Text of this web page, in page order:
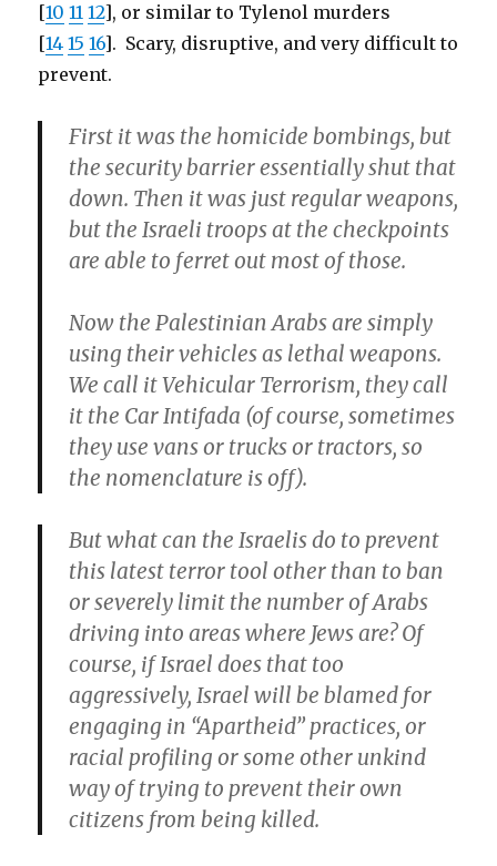
[10 11 12], or similar to Tylenol murders
[14 15 16]. Scary, disruptive, and very difficult to
prevent.
First it was the homicide bombings, but
the security barrier essentially shut that
down. Then it was just regular weapons,
but the Israeli troops at the checkpoints
are able to ferret out most of those.
Now the Palestinian Arabs are simply
using their vehicles as lethal weapons.
We call it Vehicular Terrorism, they call
it the Car Intifada (of course, sometimes
they use vans or trucks or tractors, so
the nomenclature is off).
But what can the Israelis do to prevent
this latest terror tool other than to ban
or severely limit the number of Arabs
driving into areas where Jews are? Of
course, if Israel does that too
aggressively, Israel will be blamed for
engaging in “Apartheid” practices, or
racial profiling or some other unkind
way of trying to prevent their own
citizens from being killed.